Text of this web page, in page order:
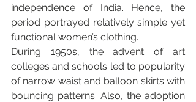
independence of India. Hence, the
period portrayed relatively simple yet
functional women’s clothing.
During 1950s, the advent of art
colleges and schools led to popularity
of narrow waist and balloon skirts with
bouncing patterns. Also, the adoption